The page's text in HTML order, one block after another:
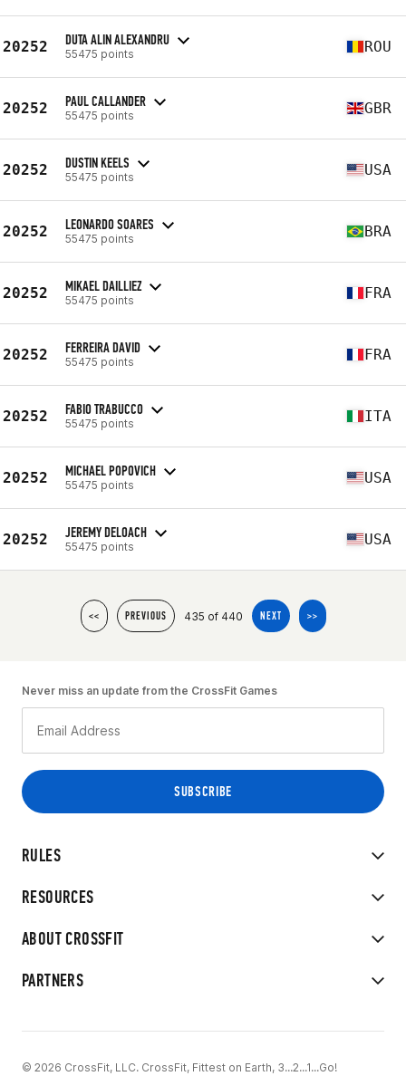
20252 DUTA ALIN ALEXANDRU
55475 points ROU
20252 PAUL CALLANDER
55475 points GBR
20252 DUSTIN KEELS
55475 points USA
20252 LEONARDO SOARES
55475 points BRA
20252 MIKAEL DAILLIEZ
55475 points FRA
20252 FERREIRA DAVID
55475 points FRA
20252 FABIO TRABUCCO
55475 points ITA
20252 MICHAEL POPOVICH
55475 points USA
20252 JEREMY DELOACH
55475 points USA
<< PREVIOUS 435 of 440 NEXT >>
RULES
RESOURCES
ABOUT CROSSFIT
PARTNERS
Never miss an update from the CrossFit Games
© 2026 CrossFit, LLC. CrossFit, Fittest on Earth, 3...2...1...Go!